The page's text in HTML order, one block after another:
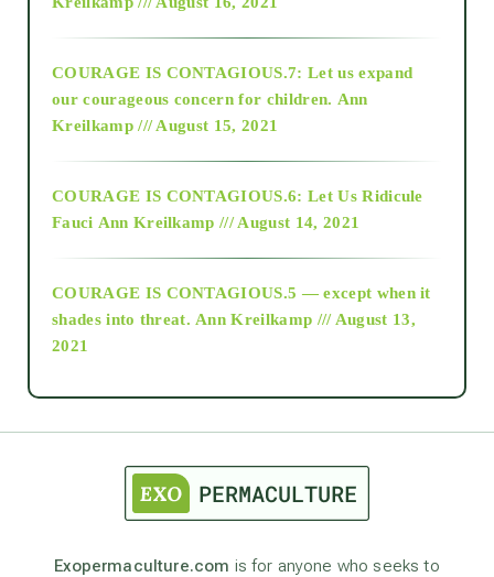
2018
Alt-Epistemology
as above so below
astronomy
COURAGE IS CONTAGIOUS.7: Let us expand
our courageous concern for children. Ann
Kreilkamp /// August 15, 2021
COURAGE IS CONTAGIOUS.6: Let Us Ridicule
Fauci Ann Kreilkamp /// August 14, 2021
COURAGE IS CONTAGIOUS.5 — except when it
shades into threat. Ann Kreilkamp /// August 13,
2021
Exopermaculture.com is for anyone who seeks to